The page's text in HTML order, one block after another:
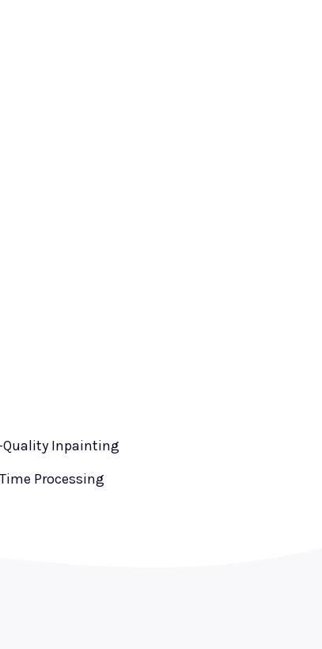
Inpainting
Processing